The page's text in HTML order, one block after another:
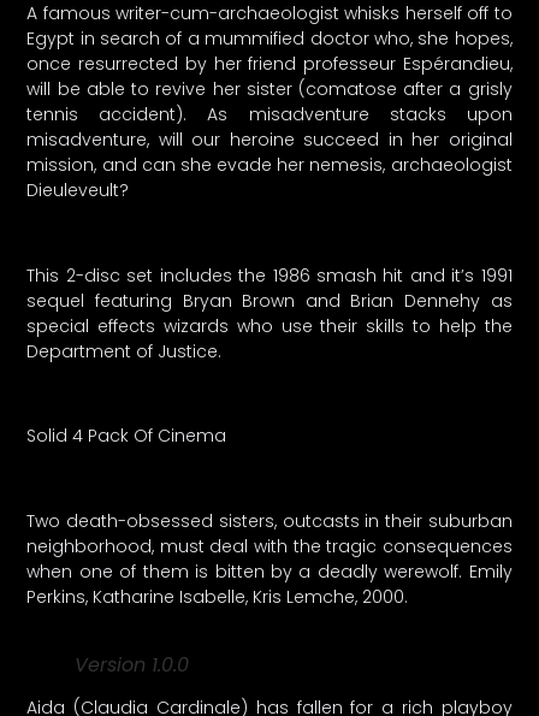
A famous writer-cum-archaeologist whisks herself off to
Egypt in search of a mummified doctor who, she hopes,
once resurrected by her friend professeur Espérandieu,
will be able to revive her sister (comatose after a grisly
tennis accident). As misadventure stacks upon
misadventure, will our heroine succeed in her original
mission, and can she evade her nemesis, archaeologist
Dieuleveult?
This 2-disc set includes the 1986 smash hit and it’s 1991
sequel featuring Bryan Brown and Brian Dennehy as
special effects wizards who use their skills to help the
Department of Justice.
Solid 4 Pack Of Cinema
Two death-obsessed sisters, outcasts in their suburban
neighborhood, must deal with the tragic consequences
when one of them is bitten by a deadly werewolf. Emily
Perkins, Katharine Isabelle, Kris Lemche, 2000.
Version 1.0.0
Aida (Claudia Cardinale) has fallen for a rich playboy